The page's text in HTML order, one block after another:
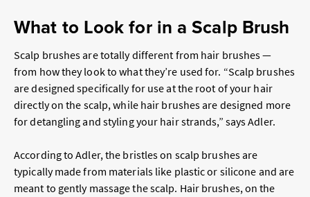
What to Look for in a Scalp Brush
Scalp brushes are totally different from hair brushes —
from how they look to what they’re used for. “Scalp brushes
are designed specifically for use at the root of your hair
directly on the scalp, while hair brushes are designed more
for detangling and styling your hair strands,” says Adler.
According to Adler, the bristles on scalp brushes are
typically made from materials like plastic or silicone and are
meant to gently massage the scalp. Hair brushes, on the